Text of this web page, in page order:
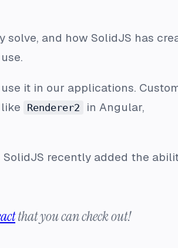
and how SolidJS has
it in our applications.
Renderer2 in Angular,
recently added the
that you can check out!